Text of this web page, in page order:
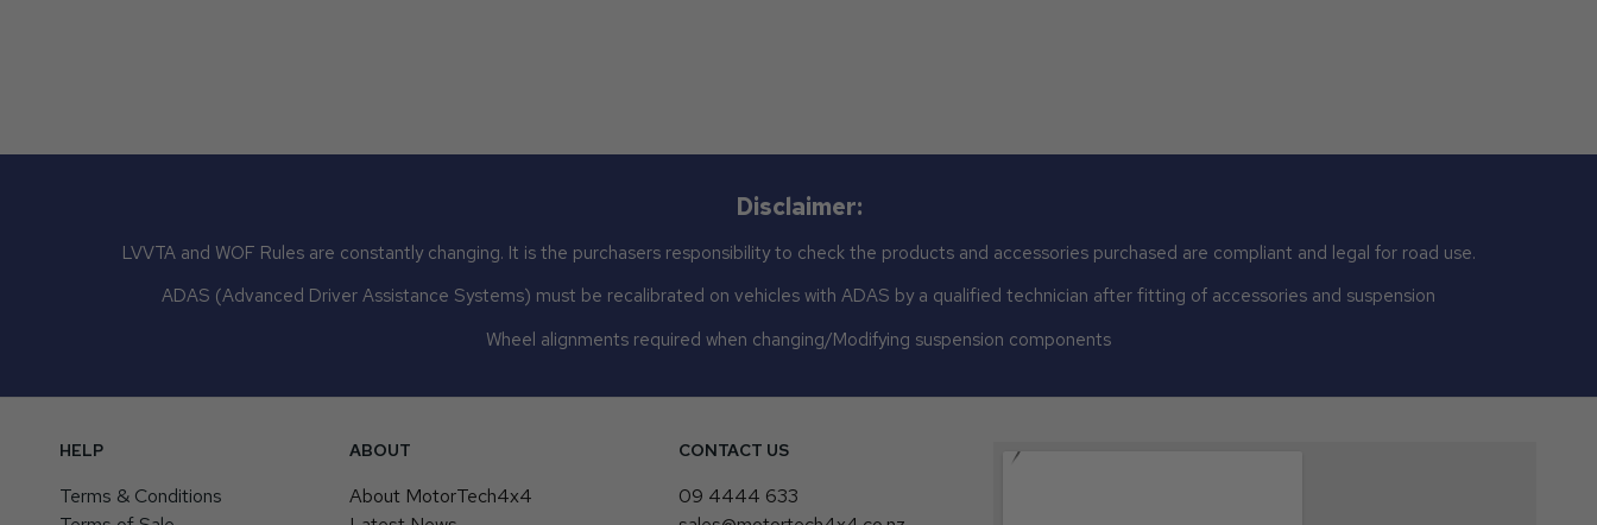
Disclaimer:
LVVTA and WOF Rules are constantly changing. It is the purchasers responsibility to check the products and accessories purchased are compliant and legal for road use.
ADAS (Advanced Driver Assistance Systems) must be recalibrated on vehicles with ADAS by a qualified technician after fitting of accessories and suspension
Wheel alignments required when changing/Modifying suspension components
HELP
Terms & Conditions
ABOUT
About MotorTech4x4
CONTACT US
09 4444 633